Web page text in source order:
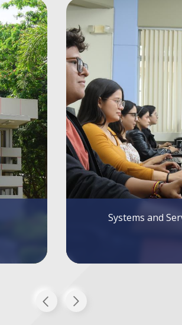
Alumni FIEC